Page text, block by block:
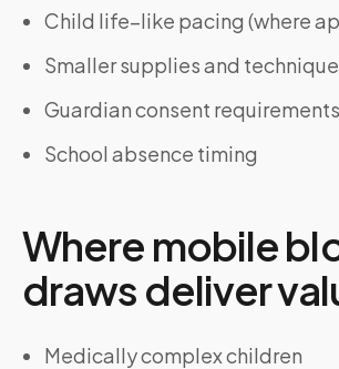
Child life–like pacing (where
Smaller supplies and
Guardian consent requirements
School absence timing
Where mobile
draws deliver
Medically complex children